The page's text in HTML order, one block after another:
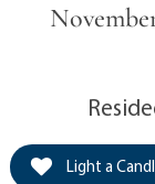
Light a